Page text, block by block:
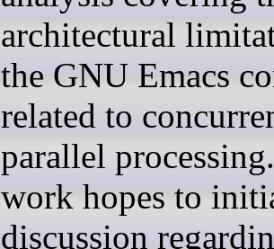
architectural
the GNU Emacs
related to
parallel
work hopes to
discussion